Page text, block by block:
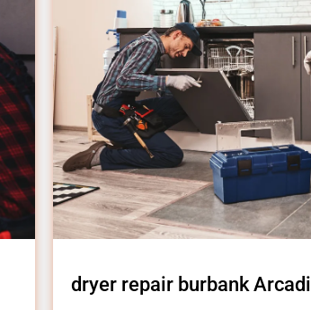
dryer repair burbank